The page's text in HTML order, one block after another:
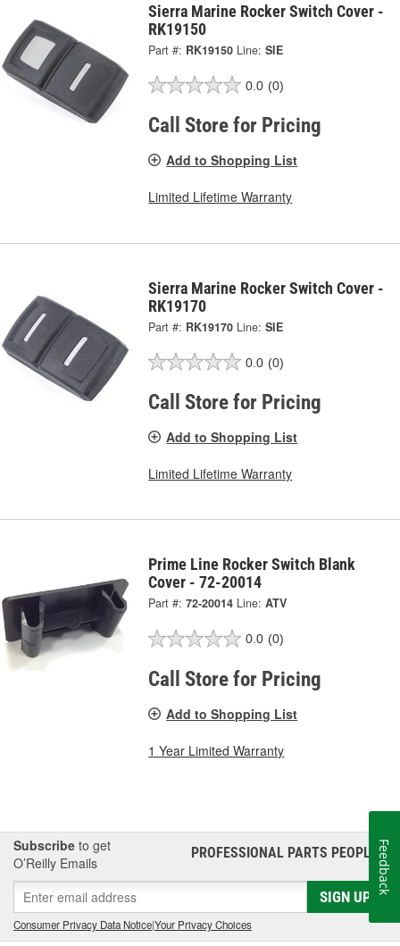
Sierra Marine Rocker Switch Cover -
RK19150
Part #: RK19150 Line: SIE
0.0 (0)
Call Store for Pricing
Add to Shopping List
Limited Lifetime Warranty
Sierra Marine Rocker Switch Cover -
RK19170
Part #: RK19170 Line: SIE
0.0 (0)
Call Store for Pricing
Add to Shopping List
Limited Lifetime Warranty
Prime Line Rocker Switch Blank
Cover - 72-20014
Part #: 72-20014 Line: ATV
0.0 (0)
Call Store for Pricing
Add to Shopping List
1 Year Limited Warranty
Subscribe to get
O’Reilly Emails
PROFESSIONAL PARTS PEOPLE®
SIGN UP
Consumer Privacy Data Notice|Your Privacy Choices
Feedback